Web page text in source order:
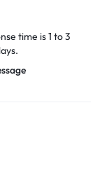
time is 1 to 3